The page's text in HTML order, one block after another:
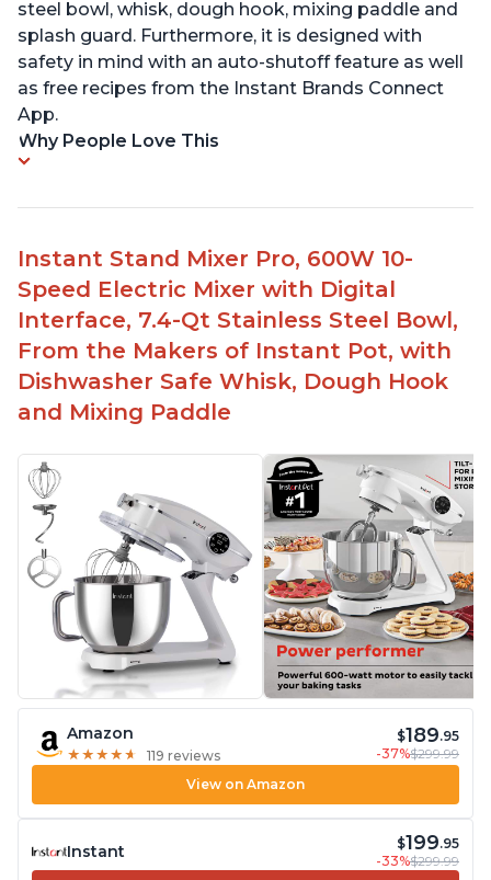
steel bowl, whisk, dough hook, mixing paddle and
splash guard. Furthermore, it is designed with
safety in mind with an auto-shutoff feature as well
as free recipes from the Instant Brands Connect
App.
Why People Love This
Instant Stand Mixer Pro, 600W 10-
Speed Electric Mixer with Digital
Interface, 7.4-Qt Stainless Steel Bowl,
From the Makers of Instant Pot, with
Dishwasher Safe Whisk, Dough Hook
and Mixing Paddle
Amazon
★ ★ ★ ★ ★
★ ★ ★ ★ ★ 119 reviews
$189.95
-37%$299.99
View on Amazon
Instant $199.95
-33%$299.99